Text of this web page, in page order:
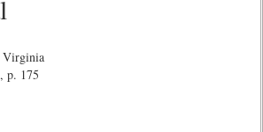
Virginia
p. 175